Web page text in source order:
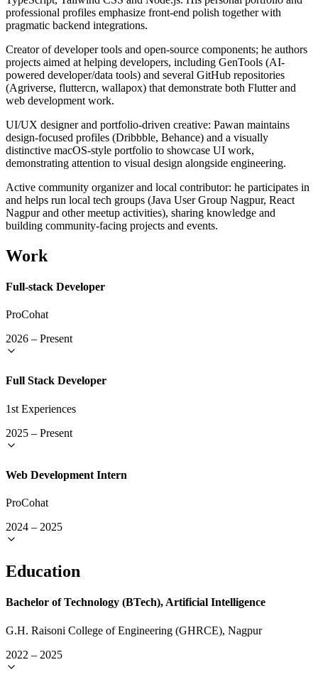
professional profiles emphasize front-end polish together with
pragmatic backend integrations.
Creator of developer tools and open-source components; he authors
projects aimed at helping developers, including GenTools (AI-
powered developer/data tools) and several GitHub repositories
(Agriverse, fluttercn, wallapox) that demonstrate both Flutter and
web development work.
UI/UX designer and portfolio-driven creative: Pawan maintains
design-focused profiles (Dribbble, Behance) and a visually
distinctive macOS-style portfolio to showcase UI work,
demonstrating attention to visual design alongside engineering.
Active community organizer and local contributor: he participates in
and helps run local tech groups (Java User Group Nagpur, React
Nagpur and other meetup activities), sharing knowledge and
building community-facing projects and events.
Work
Full-stack Developer
ProCohat
2026 – Present
Full Stack Developer
1st Experiences
2025 – Present
Web Development Intern
ProCohat
2024 – 2025
Education
Bachelor of Technology (BTech), Artificial Intelligence
G.H. Raisoni College of Engineering (GHRCE), Nagpur
2022 – 2025